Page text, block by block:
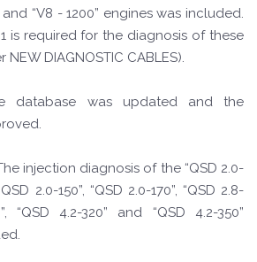
and “V8 - 1200” engines was included.
is required for the diagnosis of these
DIAGNOSTIC CABLES).
database was updated and the
injection diagnosis of the “QSD 2.0-
2.0-150”, “QSD 2.0-170”, “QSD 2.8-
“QSD 4.2-320” and “QSD 4.2-350”